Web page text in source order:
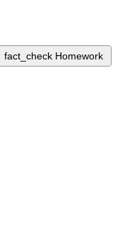
fact_check Homework